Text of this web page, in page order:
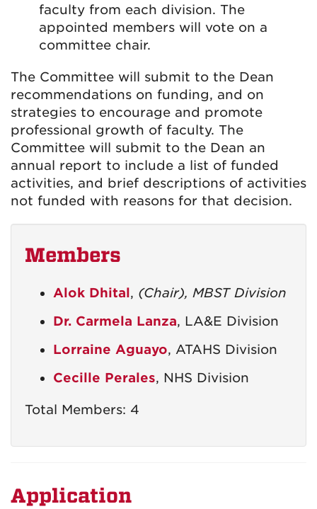
faculty from each division. The
appointed members will vote on a
committee chair.
The Committee will submit to the Dean
recommendations on funding, and on
strategies to encourage and promote
professional growth of faculty. The
Committee will submit to the Dean an
annual report to include a list of funded
activities, and brief descriptions of activities
not funded with reasons for that decision.
Members
Alok Dhital, (Chair), MBST Division
Dr. Carmela Lanza, LA&E Division
Lorraine Aguayo, ATAHS Division
Cecille Perales, NHS Division
Total Members: 4
Application